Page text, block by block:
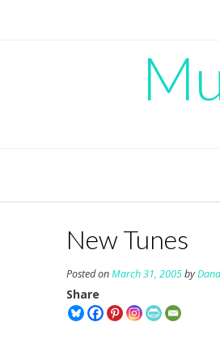
New Tunes
Posted onMarch 31, 2005byDana
Share